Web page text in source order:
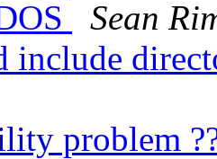
Sean
include
problem